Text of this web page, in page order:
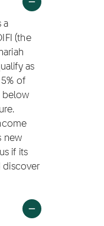
a
(the
as
of
below
new
if its
discover